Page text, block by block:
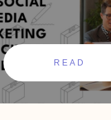
READ